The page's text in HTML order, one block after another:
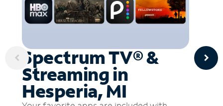
Spectrum TV® &
Streaming in
Hesperia, MI